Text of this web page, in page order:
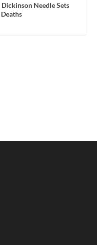
Needle Sets